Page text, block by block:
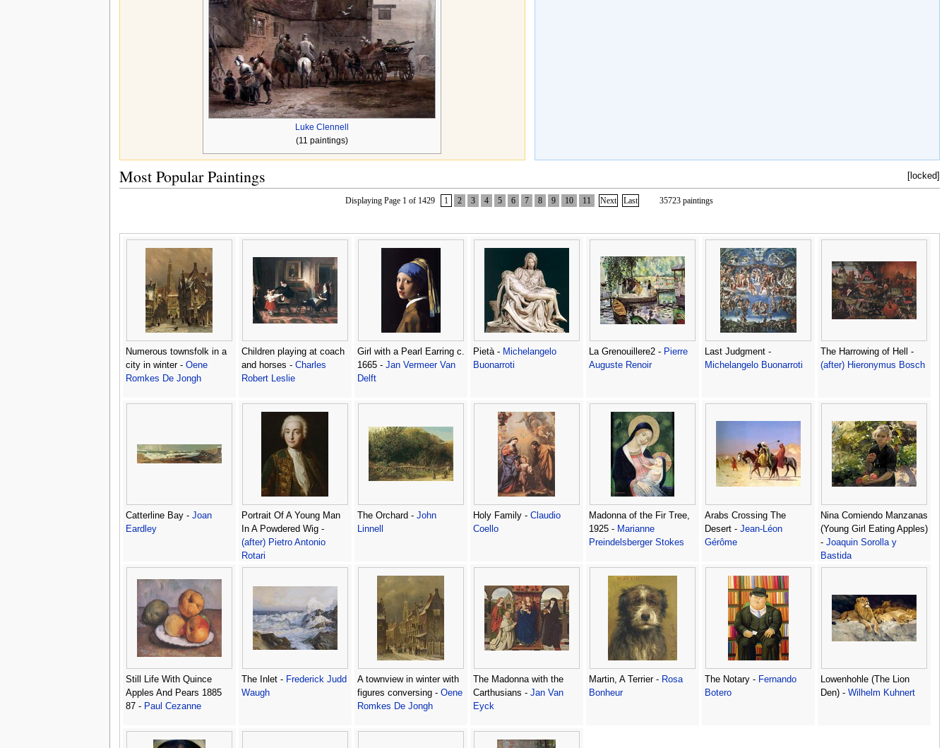
Luke Clennell
(11 paintings)
[locked]
Most Popular Paintings
Displaying Page 1 of 1429 1 2 3 4 5 6 7 8 9 10 11 Next Last 35723 paintings
Numerous townsfolk in a
city in winter - Oene
Romkes De Jongh
Children playing at coach
and horses - Charles
Robert Leslie
Girl with a Pearl Earring c.
1665 - Jan Vermeer Van
Delft
Pietà - Michelangelo
Buonarroti
La Grenouillere2 - Pierre
Auguste Renoir
Last Judgment -
Michelangelo Buonarroti
The Harrowing of Hell -
(after) Hieronymus Bosch
Catterline Bay - Joan
Eardley
Portrait Of A Young Man
In A Powdered Wig -
(after) Pietro Antonio
Rotari
The Orchard - John
Linnell
Holy Family - Claudio
Coello
Madonna of the Fir Tree,
1925 - Marianne
Preindelsberger Stokes
Arabs Crossing The
Desert - Jean-Léon
Gérôme
Nina Comiendo Manzanas
(Young Girl Eating Apples)
- Joaquin Sorolla y
Bastida
Still Life With Quince
Apples And Pears 1885
87 - Paul Cezanne
The Inlet - Frederick Judd
Waugh
A townview in winter with
figures conversing - Oene
Romkes De Jongh
The Madonna with the
Carthusians - Jan Van
Eyck
Martin, A Terrier - Rosa
Bonheur
The Notary - Fernando
Botero
Lowenhohle (The Lion
Den) - Wilhelm Kuhnert